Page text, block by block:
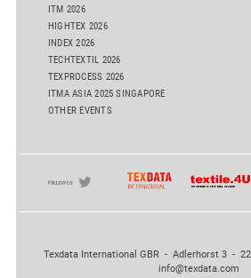
ITM 2026
HIGHTEX 2026
INDEX 2026
TECHTEXTIL 2026
TEXPROCESS 2026
ITMA ASIA 2025 SINGAPORE
OTHER EVENTS
Texdata International GBR - Adlerhorst 3 -
info@texdata.com